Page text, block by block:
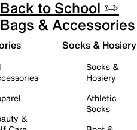
Back to School ✏️
Bags & Accessories
&
Socks & Hosiery
Socks &
Hosiery
Athletic
Socks